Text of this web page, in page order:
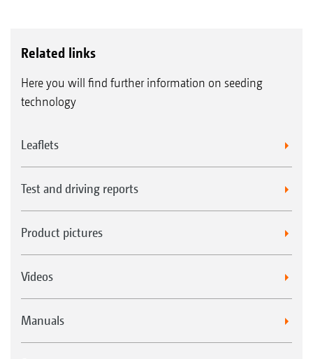
Related links
Here you will find further information on seeding
technology
Leaflets
Test and driving reports
Product pictures
Videos
Manuals